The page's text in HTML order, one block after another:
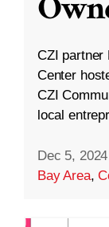
CZI partner
Center
CZI
local
Dec 5, 2024
Bay Area,